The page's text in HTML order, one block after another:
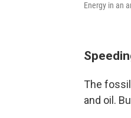
Energy in an
The
and oil.